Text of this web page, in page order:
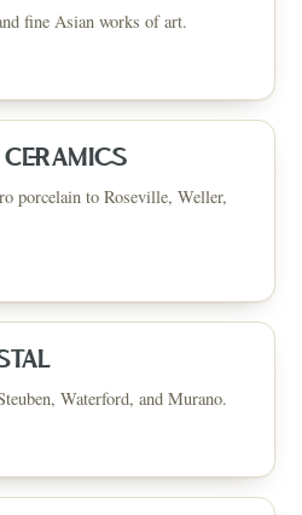
fine Asian works of art.
CERAMICS
porcelain to Roseville, Weller,
Waterford, and Murano.